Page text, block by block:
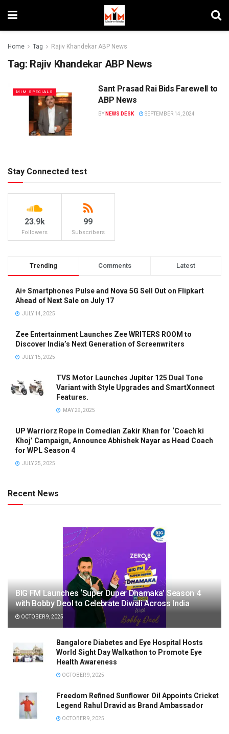
Home Tag Rajiv Khandekar ABP News
Tag: Rajiv Khandekar ABP News
MIM SPECIALS
Sant Prasad Rai Bids Farewell to
ABP News
BY NEWS DESK SEPTEMBER 14, 2024
Stay Connected test
23.9k
Followers
99
Subscribers
Trending Comments Latest
Ai+ Smartphones Pulse and Nova 5G Sell Out on Flipkart
Ahead of Next Sale on July 17
JULY 14, 2025
Zee Entertainment Launches Zee WRITERS ROOM to
Discover India’s Next Generation of Screenwriters
JULY 15, 2025
TVS Motor Launches Jupiter 125 Dual Tone
Variant with Style Upgrades and SmartXonnect
Features.
MAY 29, 2025
UP Warriorz Rope in Comedian Zakir Khan for ‘Coach ki
Khoj’ Campaign, Announce Abhishek Nayar as Head Coach
for WPL Season 4
JULY 25, 2025
Recent News
BIG FM Launches ‘Super Duper Dhamaka’ Season 4
with Bobby Deol to Celebrate Diwali Across India
OCTOBER 9, 2025
Bangalore Diabetes and Eye Hospital Hosts
World Sight Day Walkathon to Promote Eye
Health Awareness
OCTOBER 9, 2025
Freedom Refined Sunflower Oil Appoints Cricket
Legend Rahul Dravid as Brand Ambassador
OCTOBER 9, 2025